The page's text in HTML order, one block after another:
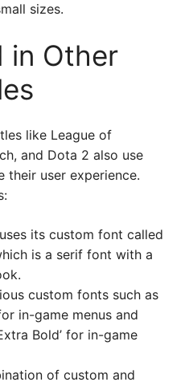
sizes.
in Other
like League of
and Dota 2 also use
their user experience.
its custom font called
is a serif font with a
custom fonts such as
in-game menus and
Bold’ for in-game
of custom and